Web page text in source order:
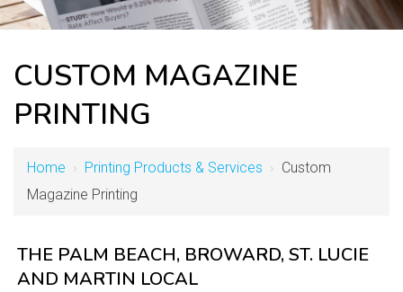
CUSTOM MAGAZINE
PRINTING
Home › Printing Products & Services › Custom
Magazine Printing
THE PALM BEACH, BROWARD, ST. LUCIE
AND MARTIN LOCAL